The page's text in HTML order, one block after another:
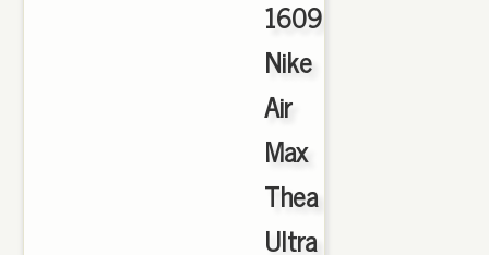
1609
Nike
Air
Max
Thea
Ultra